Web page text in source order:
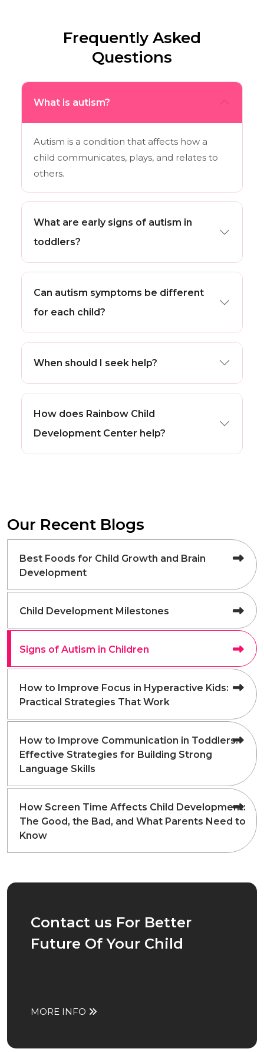
Frequently Asked
Questions
What is autism?
Autism is a condition that affects how a
child communicates, plays, and relates to
others.
What are early signs of autism in
toddlers?
Can autism symptoms be different
for each child?
When should I seek help?
How does Rainbow Child
Development Center help?
Our Recent Blogs
Best Foods for Child Growth and Brain
Development
Child Development Milestones
Signs of Autism in Children
How to Improve Focus in Hyperactive Kids:
Practical Strategies That Work
How to Improve Communication in Toddlers:
Effective Strategies for Building Strong
Language Skills
How Screen Time Affects Child Development:
The Good, the Bad, and What Parents Need to
Know
Contact us For Better
Future Of Your Child
MORE INFO